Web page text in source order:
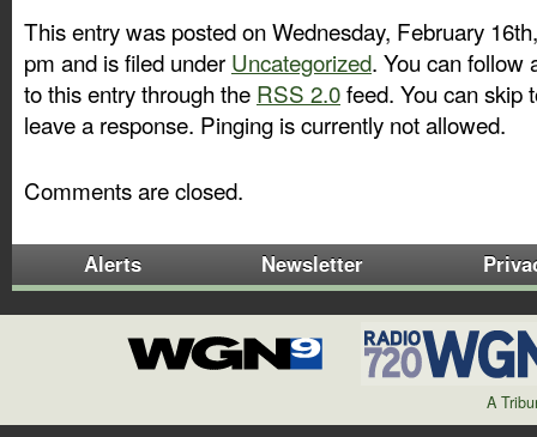
This entry was posted on Wednesday, February
pm and is filed under Uncategorized. You can follow
to this entry through the RSS 2.0feed. You can skip
leave a response. Pinging is currently not allowed.
Comments are closed.
Alerts Newsletter
A